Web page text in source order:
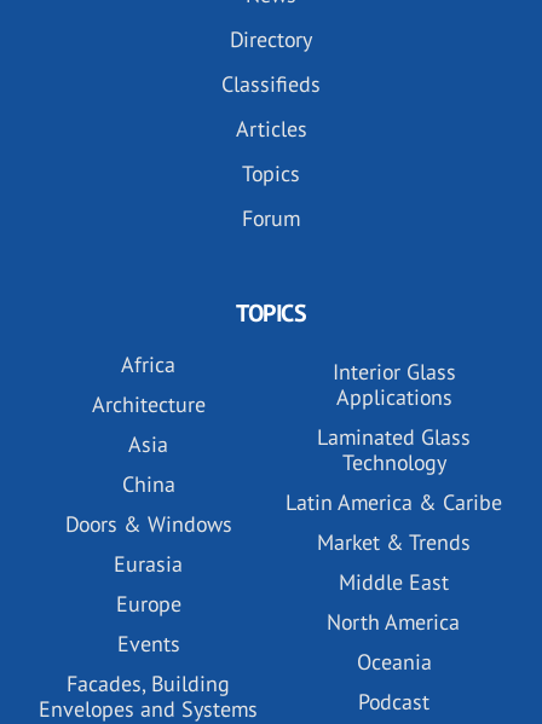
Directory
Classifieds
Articles
Topics
Forum
TOPICS
Africa
Architecture
Asia
China
Doors & Windows
Eurasia
Europe
Events
Facades, Building
Envelopes and Systems
Interior Glass
Applications
Laminated Glass
Technology
Latin America & Caribe
Market & Trends
Middle East
North America
Oceania
Podcast